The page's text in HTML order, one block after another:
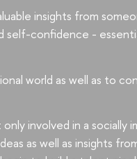
insights from
confidence -
world as well as to
involved in a socially
as well as insights